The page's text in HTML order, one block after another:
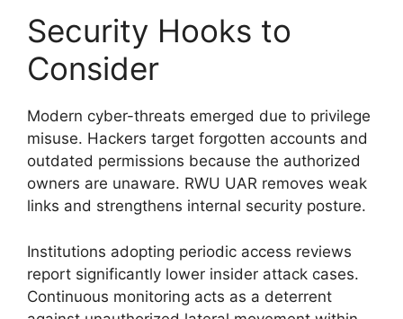
Security Hooks to
Consider
Modern cyber-threats emerged due to privilege
misuse. Hackers target forgotten accounts and
outdated permissions because the authorized
owners are unaware. RWU UAR removes weak
links and strengthens internal security posture.
Institutions adopting periodic access reviews
report significantly lower insider attack cases.
Continuous monitoring acts as a deterrent